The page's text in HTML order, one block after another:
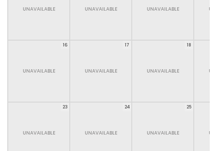
UNAVAILABLE UNAVAILABLE UNAVAILABLE
UNAVAILABLE
16
UNAVAILABLE
17
UNAVAILABLE
18
UNAVAILABLE
23
UNAVAILABLE
24
UNAVAILABLE
25